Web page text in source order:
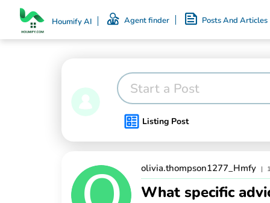
Houmify AI Agent finder Posts And Articles
Start a Post
Listing Post
olivia.thompson1277_Hmfy |
What specific